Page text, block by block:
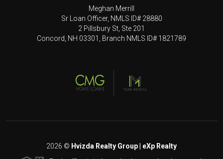
Meghan Merrill
Sr Loan Officer, NMLS ID# 28880
2 Pillsbury St, Ste 201
Concord, NH 03301, Branch NMLS ID# 1821789
2026 © Hvizda Realty Group | eXp Realty